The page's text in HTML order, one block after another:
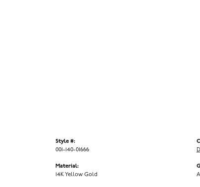
Style #:
001-140-01666
Material:
14K Yellow Gold